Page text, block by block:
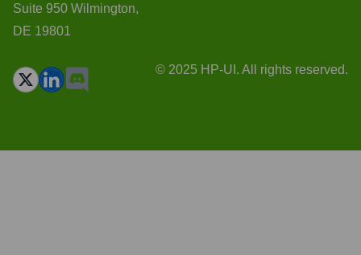
Suite 950 Wilmington,
DE 19801
© 2025 HP-UI. All rights reserved.